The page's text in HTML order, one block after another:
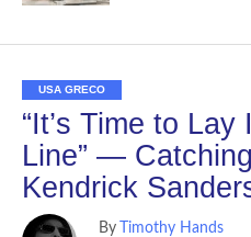
USA GRECO
“It’s Time to
Line” —
Kendrick
By Timothy Hands